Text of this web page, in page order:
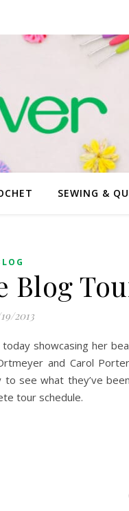
SEWING &
Blog
2013
showcasing her
and Carol
see what they’ve
tour schedule.